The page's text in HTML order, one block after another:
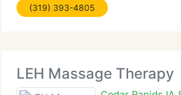
production, nourishment of the
(319) 393-4805
LEH Massage Therapy